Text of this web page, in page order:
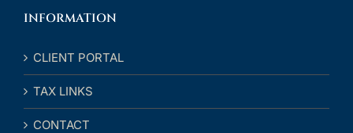
INFORMATION
CLIENT PORTAL
TAX LINKS
CONTACT